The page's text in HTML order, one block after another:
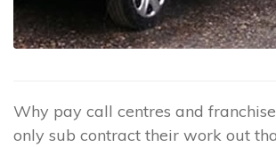
Why pay call centres and
only sub contract their work out